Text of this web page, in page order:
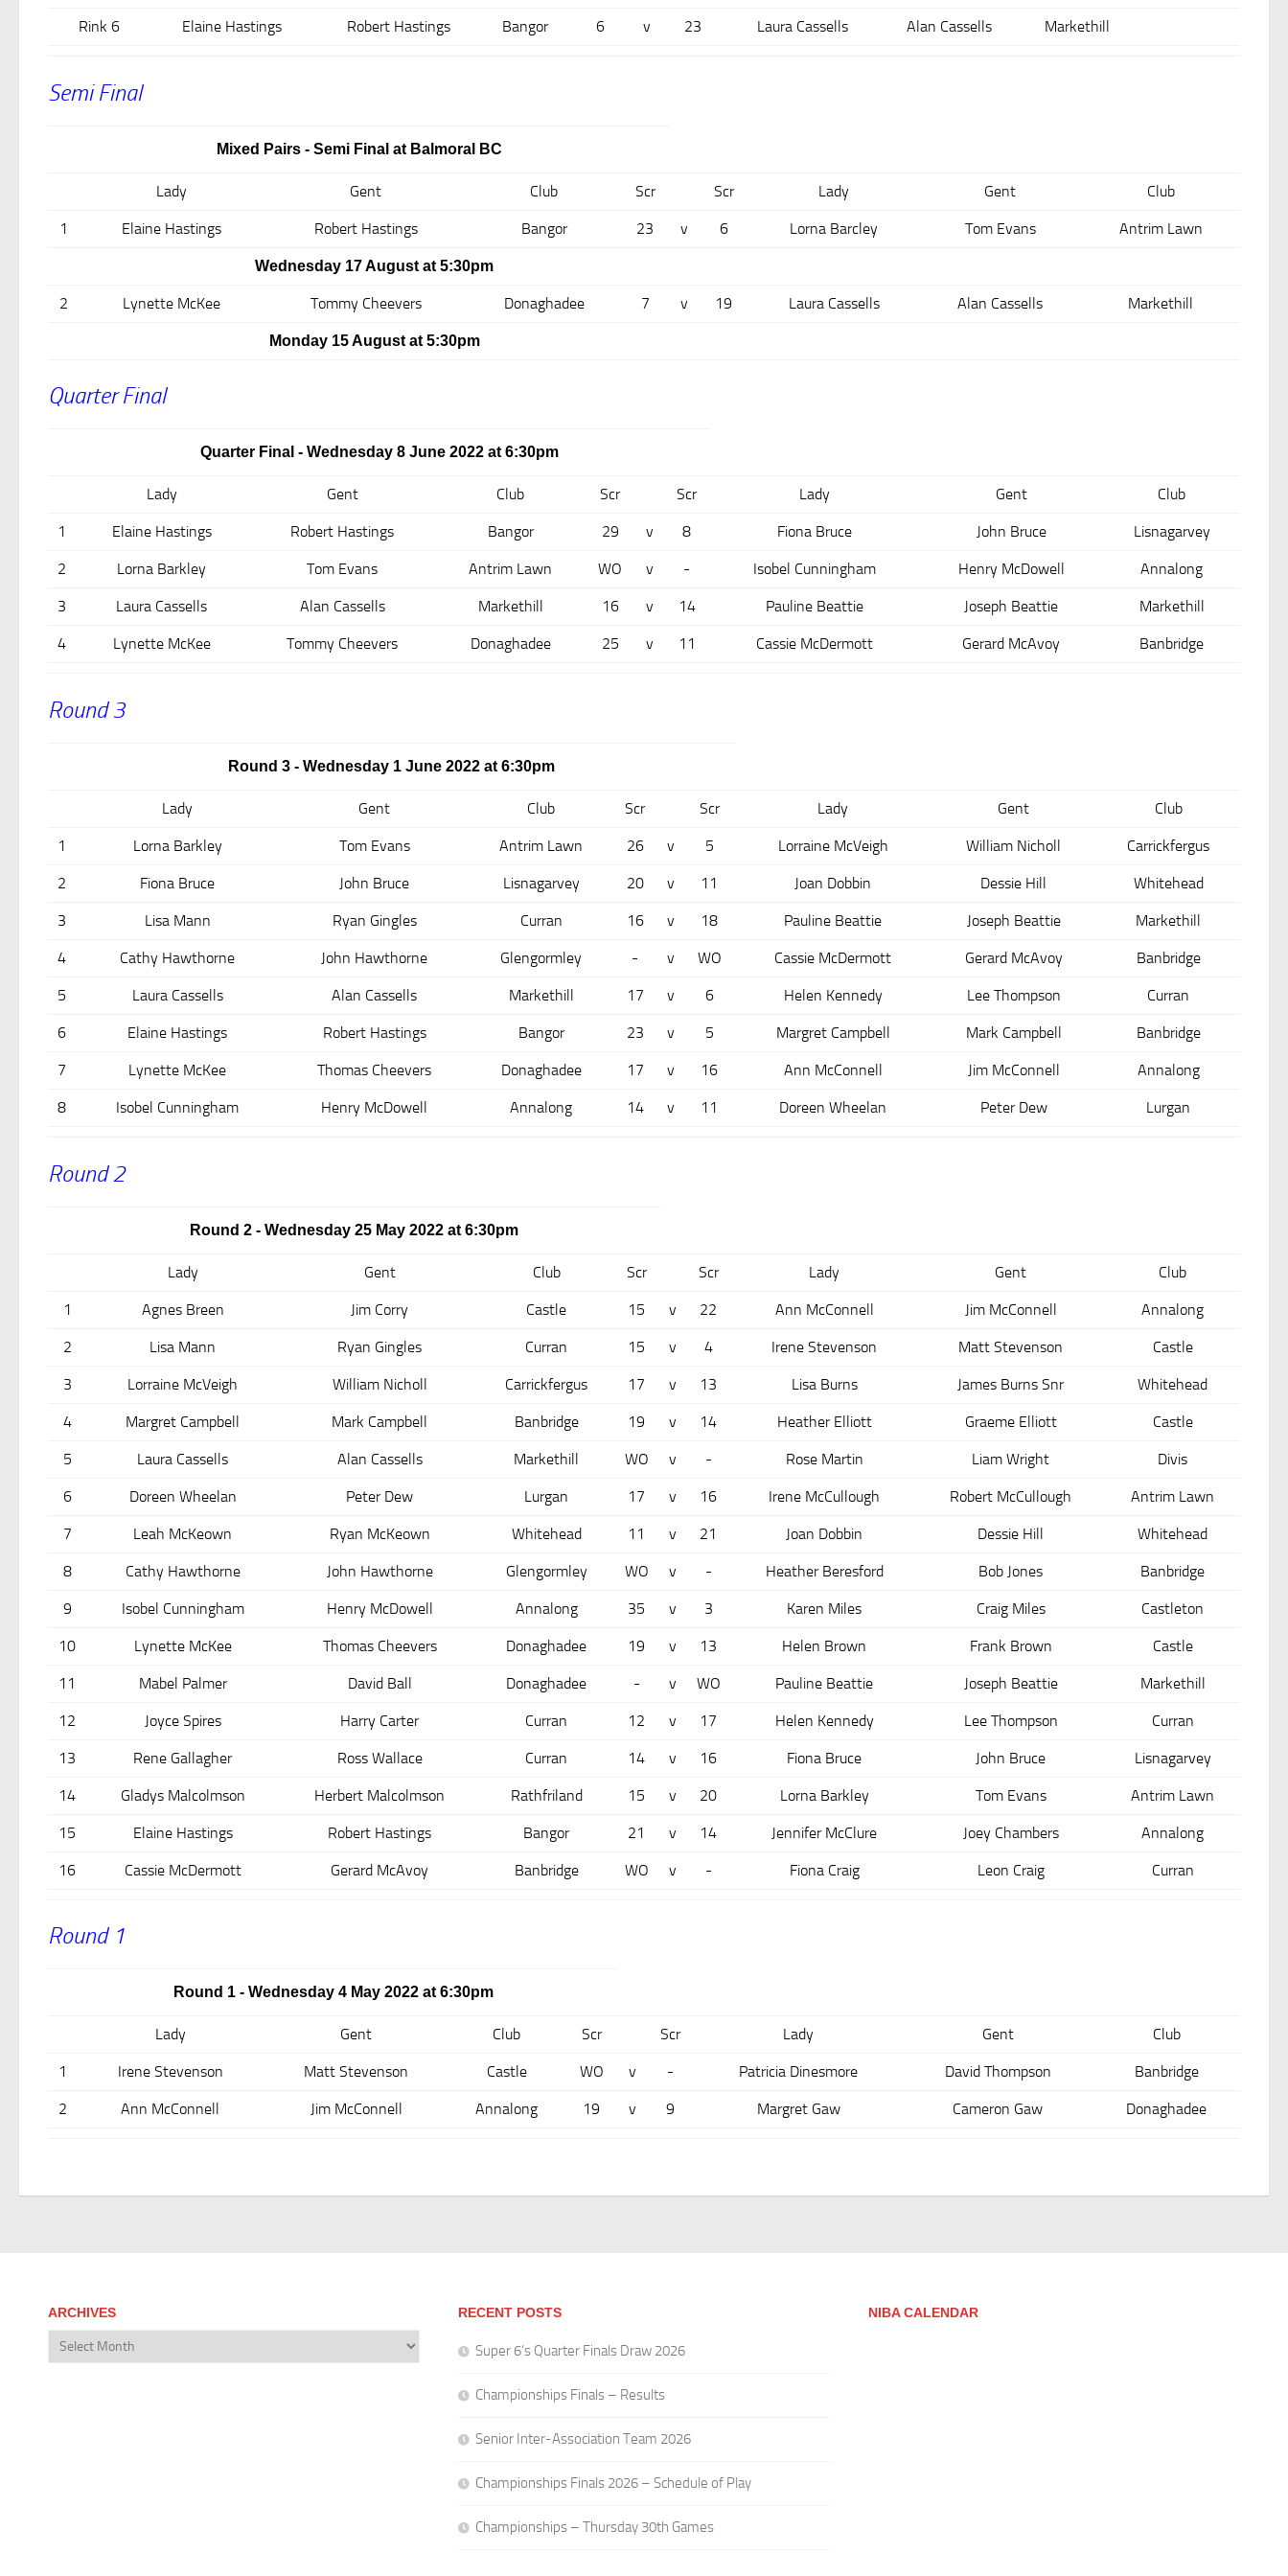
Rink 6 Elaine Hastings Robert Hastings Bangor 6 v 23 Laura Cassells Alan Cassells Markethill
Semi Final
Mixed Pairs - Semi Final at Balmoral BC
Lady Gent Club Scr Scr Lady Gent Club
1 Elaine Hastings Robert Hastings Bangor 23 v 6 Lorna Barcley Tom Evans Antrim Lawn
Wednesday 17 August at 5:30pm
2 Lynette McKee Tommy Cheevers Donaghadee 7 v 19 Laura Cassells Alan Cassells Markethill
Monday 15 August at 5:30pm
Quarter Final
Quarter Final - Wednesday 8 June 2022 at 6:30pm
Lady Gent Club Scr Scr Lady Gent Club
1 Elaine Hastings Robert Hastings Bangor 29 v 8 Fiona Bruce John Bruce Lisnagarvey
2 Lorna Barkley Tom Evans Antrim Lawn WO v - Isobel Cunningham Henry McDowell Annalong
3 Laura Cassells Alan Cassells Markethill 16 v 14 Pauline Beattie Joseph Beattie Markethill
4 Lynette McKee Tommy Cheevers Donaghadee 25 v 11 Cassie McDermott Gerard McAvoy Banbridge
Round 3
Round 3 - Wednesday 1 June 2022 at 6:30pm
Lady Gent Club Scr Scr Lady Gent Club
1 Lorna Barkley Tom Evans Antrim Lawn 26 v 5 Lorraine McVeigh William Nicholl Carrickfergus
2 Fiona Bruce John Bruce Lisnagarvey 20 v 11 Joan Dobbin Dessie Hill Whitehead
3 Lisa Mann Ryan Gingles Curran 16 v 18 Pauline Beattie Joseph Beattie Markethill
4 Cathy Hawthorne John Hawthorne Glengormley - v WO Cassie McDermott Gerard McAvoy Banbridge
5 Laura Cassells Alan Cassells Markethill 17 v 6 Helen Kennedy Lee Thompson Curran
6 Elaine Hastings Robert Hastings Bangor 23 v 5 Margret Campbell Mark Campbell Banbridge
7 Lynette McKee Thomas Cheevers Donaghadee 17 v 16 Ann McConnell Jim McConnell Annalong
8 Isobel Cunningham Henry McDowell Annalong 14 v 11 Doreen Wheelan Peter Dew Lurgan
Round 2
Round 2 - Wednesday 25 May 2022 at 6:30pm
Lady Gent Club Scr Scr Lady Gent Club
1 Agnes Breen Jim Corry Castle 15 v 22 Ann McConnell Jim McConnell Annalong
2 Lisa Mann Ryan Gingles Curran 15 v 4 Irene Stevenson Matt Stevenson Castle
3 Lorraine McVeigh William Nicholl Carrickfergus 17 v 13 Lisa Burns James Burns Snr Whitehead
4 Margret Campbell Mark Campbell Banbridge 19 v 14 Heather Elliott Graeme Elliott Castle
5 Laura Cassells Alan Cassells Markethill WO v - Rose Martin Liam Wright Divis
6 Doreen Wheelan Peter Dew Lurgan 17 v 16 Irene McCullough Robert McCullough Antrim Lawn
7 Leah McKeown Ryan McKeown Whitehead 11 v 21 Joan Dobbin Dessie Hill Whitehead
8 Cathy Hawthorne John Hawthorne Glengormley WO v - Heather Beresford Bob Jones Banbridge
9 Isobel Cunningham Henry McDowell Annalong 35 v 3 Karen Miles Craig Miles Castleton
10 Lynette McKee Thomas Cheevers Donaghadee 19 v 13 Helen Brown Frank Brown Castle
11 Mabel Palmer David Ball Donaghadee - v WO Pauline Beattie Joseph Beattie Markethill
12 Joyce Spires Harry Carter Curran 12 v 17 Helen Kennedy Lee Thompson Curran
13 Rene Gallagher Ross Wallace Curran 14 v 16 Fiona Bruce John Bruce Lisnagarvey
14 Gladys Malcolmson Herbert Malcolmson Rathfriland 15 v 20 Lorna Barkley Tom Evans Antrim Lawn
15 Elaine Hastings Robert Hastings Bangor 21 v 14 Jennifer McClure Joey Chambers Annalong
16 Cassie McDermott Gerard McAvoy Banbridge WO v - Fiona Craig Leon Craig Curran
Round 1
Round 1 - Wednesday 4 May 2022 at 6:30pm
Lady Gent Club Scr Scr Lady Gent Club
1 Irene Stevenson Matt Stevenson Castle WO v - Patricia Dinesmore David Thompson Banbridge
2 Ann McConnell Jim McConnell Annalong 19 v 9 Margret Gaw Cameron Gaw Donaghadee
ARCHIVES
Archives
RECENT POSTS
Super 6’s Quarter Finals Draw 2026
Championships Finals – Results
Senior Inter-Association Team 2026
Championships Finals 2026 – Schedule of Play
Championships – Thursday 30th Games
NIBA CALENDAR